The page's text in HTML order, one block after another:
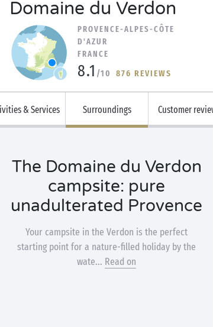
Domaine du Verdon
PROVENCE-ALPES-CÔTE
D'AZUR
FRANCE
8.1 /10 876 REVIEWS
& Services Surroundings Customer
The Domaine du Verdon
campsite: pure
unadulterated Provence
Your campsite in the Verdon is the perfect
starting point for a nature-filled holiday by the
wate... Read on